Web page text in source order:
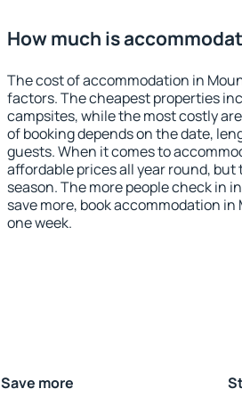
How much is
The cost of accommodation in
factors. The cheapest properties
campsites, while the most costly
of booking depends on the date,
guests. When it comes to
affordable prices all year round,
season. The more people check in
save more, book accommodation
one week.
Save more